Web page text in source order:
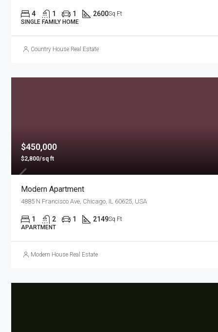
4 1 1 2600Sq Ft
SINGLE FAMILY HOME
Country House Real Estate
$450,000
$2,800/sq ft
Modern Apartment
4885 N Francisco Ave, Chicago, IL 60625, USA
1 2 1 2149Sq Ft
APARTMENT
Modern House Real Estate